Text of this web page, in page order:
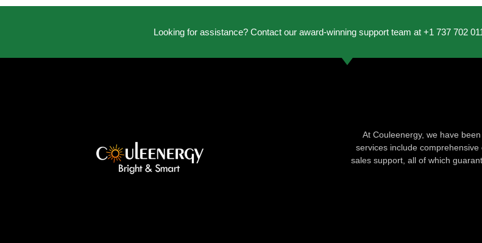
Looking for assistance? Contact our award-winning support team at +1 737 702
At Couleenergy, we have
services include
sales support, all of which